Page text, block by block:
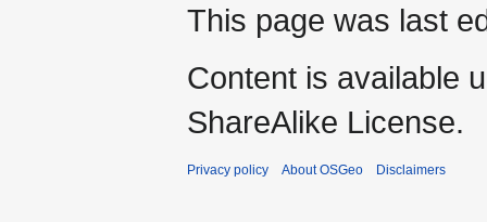
This page was last
Content is available
ShareAlike License.
Privacy policy About OSGeo Disclaimers